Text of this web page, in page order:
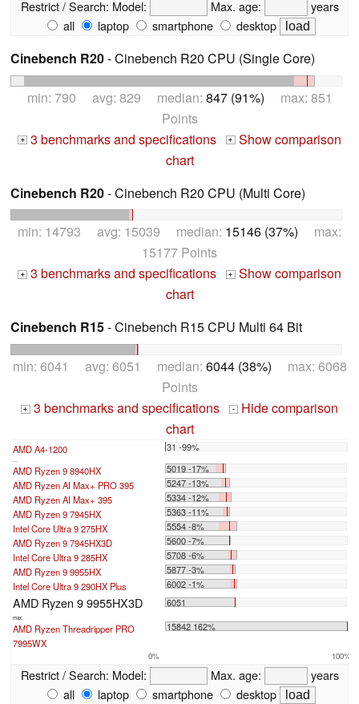
Restrict / Search: Model: Max. age:
years
all
laptop smartphone desktop
Cinebench R20- Cinebench R20 CPU (Single Core)
min: 790 avg: 829 median: 847 (91%) max: 851
Points
+ 3 benchmarks and specifications + Show comparison
chart
Cinebench R20- Cinebench R20 CPU (Multi Core)
min: 14793 avg: 15039 median: 15146 (37%) max:
15177 Points
+ 3 benchmarks and specifications + Show comparison
chart
Cinebench R15- Cinebench R15 CPU Multi 64 Bit
min: 6041 avg: 6051 median: 6044 (38%) max: 6068
Points
+ 3 benchmarks and specifications -
Hide comparison
chart
AMD A4-1200 31 -99%
...
AMD Ryzen 9 8940HX
5019 -17%
AMD Ryzen AI Max+ PRO 395
5247 -13%
AMD Ryzen AI Max+ 395
5334 -12%
AMD Ryzen 9 7945HX
5363 -11%
Intel Core Ultra 9 275HX
5554 -8%
AMD Ryzen 9 7945HX3D
5600 -7%
Intel Core Ultra 9 285HX
5708 -6%
AMD Ryzen 9 9955HX
5877 -3%
Intel Core Ultra 9 290HX Plus
6002 -1%
AMD Ryzen 9 9955HX3D 6051
max:
AMD Ryzen Threadripper PRO
7995WX
15842 162%
0% 100%
Restrict / Search: Model: Max. age:
years
all
laptop smartphone desktop